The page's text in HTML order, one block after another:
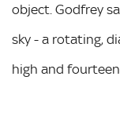
object. Godfrey
sky - a rotating,
high and